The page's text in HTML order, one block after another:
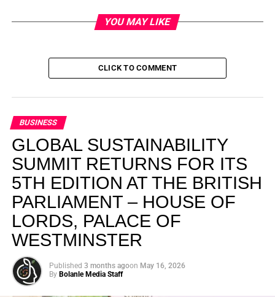
YOU MAY LIKE
CLICK TO COMMENT
BUSINESS
GLOBAL SUSTAINABILITY
SUMMIT RETURNS FOR ITS
5TH EDITION AT THE BRITISH
PARLIAMENT – HOUSE OF
LORDS, PALACE OF
WESTMINSTER
Published 3 months agoon May 16, 2026
By Bolanle Media Staff